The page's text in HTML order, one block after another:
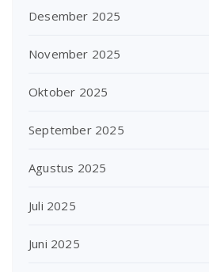
Desember 2025
November 2025
Oktober 2025
September 2025
Agustus 2025
Juli 2025
Juni 2025